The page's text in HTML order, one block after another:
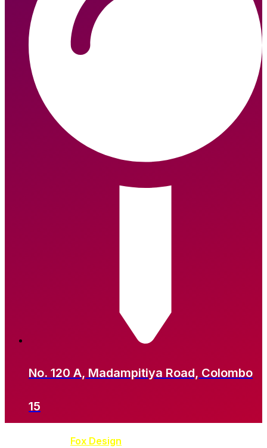
No. 120 A, Madampitiya Road, Colombo
15
Fox Design